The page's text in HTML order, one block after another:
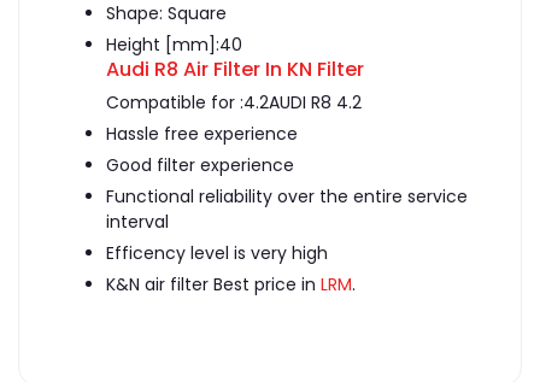
Shape: Square
Height [mm]:40
Audi R8 Air Filter In KN Filter
Compatible for :4.2AUDI R8 4.2
Hassle free experience
Good filter experience
Functional reliability over the entire service
interval
Efficency level is very high
K&N air filter Best price in LRM.